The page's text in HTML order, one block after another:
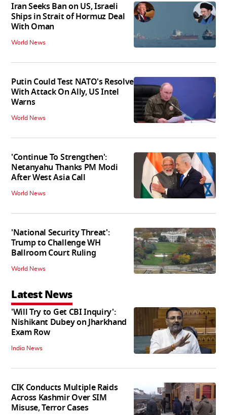
Iran Seeks Ban on US, Israeli
Ships in Strait of Hormuz Deal
With Oman
World News
Putin Could Test NATO's Resolve
With Attack On Ally, US Intel
Warns
World News
'Continue To Strengthen':
Netanyahu Thanks PM Modi
After West Asia Call
World News
'National Security Threat':
Trump to Challenge WH
Ballroom Court Ruling
World News
Latest News
'Will Try to Get CBI Inquiry':
Nishikant Dubey on Jharkhand
Exam Row
India News
CIK Conducts Multiple Raids
Across Kashmir Over SIM
Misuse, Terror Cases